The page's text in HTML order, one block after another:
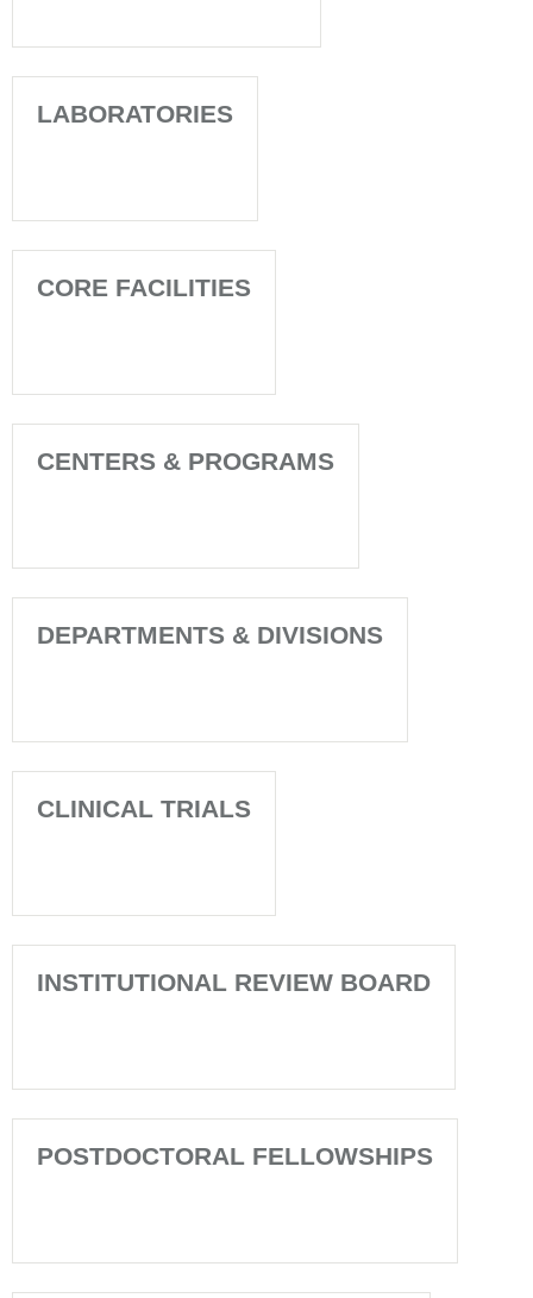
LABORATORIES
CORE FACILITIES
CENTERS & PROGRAMS
DEPARTMENTS & DIVISIONS
CLINICAL TRIALS
INSTITUTIONAL REVIEW BOARD
POSTDOCTORAL FELLOWSHIPS